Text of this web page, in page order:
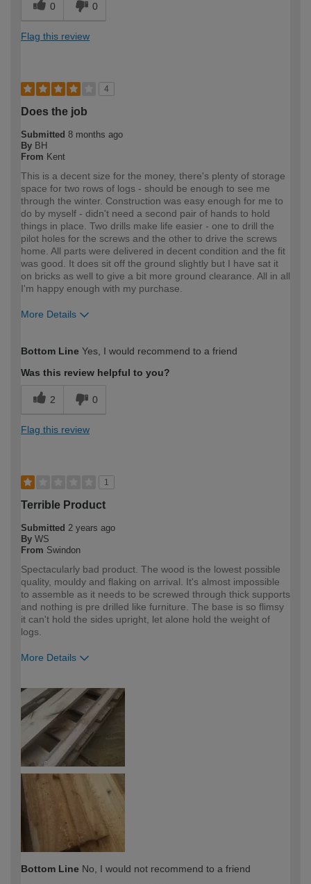
0 0
Flag this review
4
Does the job
Submitted 8 months ago
By BH
From Kent
This is a decent size for the money, there's plenty of storage
space for two rows of logs - should be enough to see me
through the winter. Construction was easy enough for me to
do by myself - didn't need a second pair of hands to hold
things in place. Two drills make life easier - one to drill the
pilot holes for the screws and the other to drive the screws
home. All parts were delivered in decent condition and the fit
was good. It does sit off the ground slightly but I have sat it
on bricks as well to give a bit more ground clearance. All in all
I'm happy enough with my purchase.
More Details
expertise?
Bottom Line Yes, I would recommend to a friend
Was this review helpful to you?
2 0
Flag this review
1
Terrible Product
Submitted 2 years ago
By WS
From Swindon
Spectacularly bad product. The wood is the lowest possible
quality, mouldy and flaking on arrival. It's almost impossible
to assemble as it needs to be screwed through thick supports
and nothing is pre drilled like furniture. The base is so flimsy
it can't hold the sides upright, let alone hold the weight of
logs.
More Details
expertise?
Bottom Line No, I would not recommend to a friend